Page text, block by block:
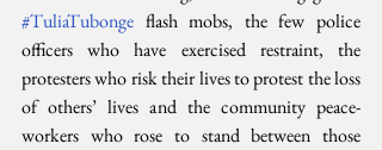
#TuliaTubonge flash mobs, the few police
officers who have exercised restraint, the
protesters who risk their lives to protest the loss
of others’ lives and the community peace-
workers who rose to stand between those